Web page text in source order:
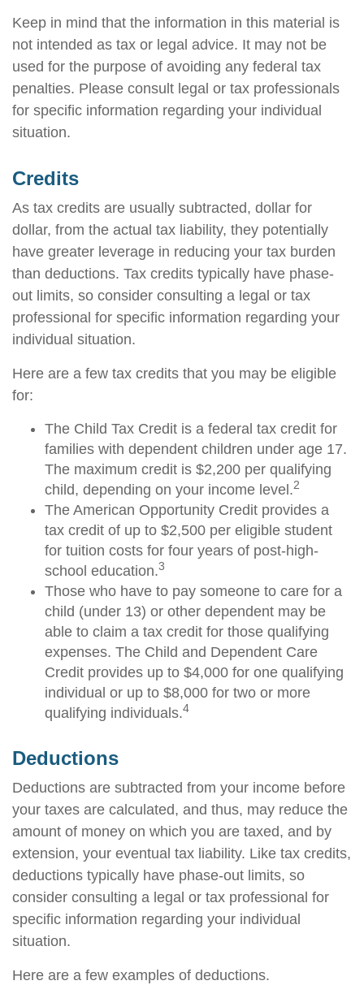
Keep in mind that the information in this material is
not intended as tax or legal advice. It may not be
used for the purpose of avoiding any federal tax
penalties. Please consult legal or tax professionals
for specific information regarding your individual
situation.
Credits
As tax credits are usually subtracted, dollar for
dollar, from the actual tax liability, they potentially
have greater leverage in reducing your tax burden
than deductions. Tax credits typically have phase-
out limits, so consider consulting a legal or tax
professional for specific information regarding your
individual situation.
Here are a few tax credits that you may be eligible
for:
The Child Tax Credit is a federal tax credit for
families with dependent children under age 17.
The maximum credit is $2,200 per qualifying
child, depending on your income level.2
The American Opportunity Credit provides a
tax credit of up to $2,500 per eligible student
for tuition costs for four years of post-high-
school education.3
Those who have to pay someone to care for a
child (under 13) or other dependent may be
able to claim a tax credit for those qualifying
expenses. The Child and Dependent Care
Credit provides up to $4,000 for one qualifying
individual or up to $8,000 for two or more
qualifying individuals.4
Deductions
Deductions are subtracted from your income before
your taxes are calculated, and thus, may reduce the
amount of money on which you are taxed, and by
extension, your eventual tax liability. Like tax credits,
deductions typically have phase-out limits, so
consider consulting a legal or tax professional for
specific information regarding your individual
situation.
Here are a few examples of deductions.